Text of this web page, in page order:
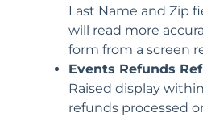
Last Name and Zip
will read more
form from a screen
Events Refunds
Raised display
refunds processed